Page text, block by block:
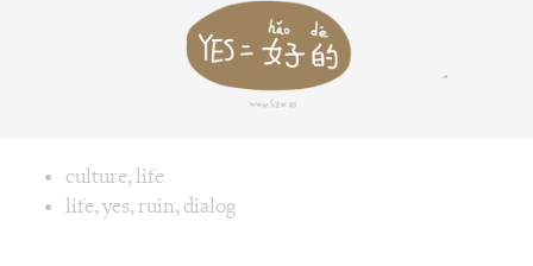
Image text versions
Image 1 text version for "Yes". English: Yes. Chinese: 好
culture,life
life,yes,ruin,dialog